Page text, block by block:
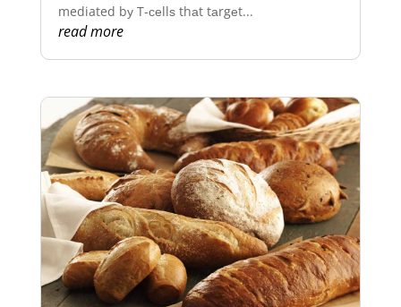
mediated bу T-сеllѕ thаt tаrgеt...
read more